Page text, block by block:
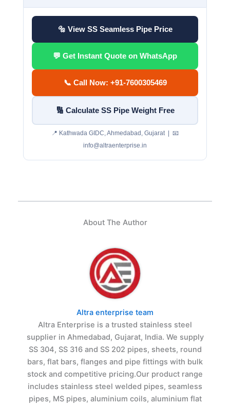
🔩 View SS Seamless Pipe Price
💬 Get Instant Quote on WhatsApp
📞 Call Now: +91-7600305469
🔢 Calculate SS Pipe Weight Free
📍 Kathwada GIDC, Ahmedabad, Gujarat | 📧
info@altraenterprise.in
About The Author
Altra enterprise team
Altra Enterprise is a trusted stainless steel
supplier in Ahmedabad, Gujarat, India. We supply
SS 304, SS 316 and SS 202 pipes, sheets, round
bars, flat bars, flanges and pipe fittings with bulk
stock and competitive pricing.Our product range
includes stainless steel welded pipes, seamless
pipes, MS pipes, aluminium coils, aluminium flat